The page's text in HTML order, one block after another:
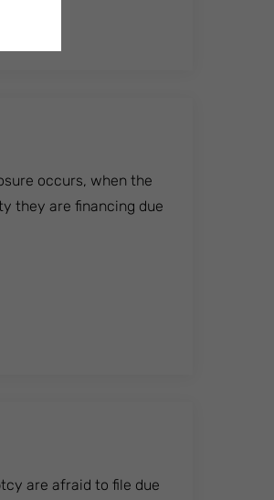
occurs, when the
they are financing due
are afraid to file due